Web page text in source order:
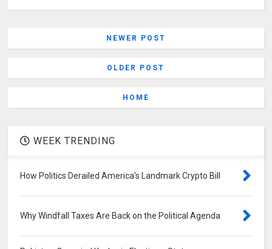
NEWER POST
OLDER POST
HOME
WEEK TRENDING
How Politics Derailed America's Landmark Crypto Bill
Why Windfall Taxes Are Back on the Political Agenda